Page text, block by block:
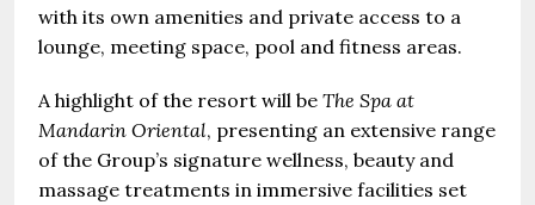
with its own amenities and private access to a
lounge, meeting space, pool and fitness areas.
A highlight of the resort will be The Spa at
Mandarin Oriental, presenting an extensive range
of the Group’s signature wellness, beauty and
massage treatments in immersive facilities set